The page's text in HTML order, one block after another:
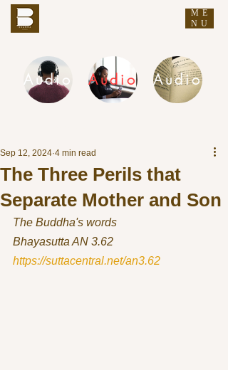
ME
NU
Audio Audio Audio
The Three Perils that
Separate Mother and Son
Sep 12, 2024 4 min read
The Buddha's words
Bhayasutta AN 3.62
https://suttacentral.net/an3.62